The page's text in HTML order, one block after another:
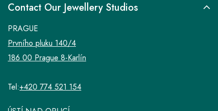
Contact Our Jewellery Studios
PRAGUE
Prvního pluku 140/4
186 00 Prague 8-Karlín
Tel:+420 774 521 154